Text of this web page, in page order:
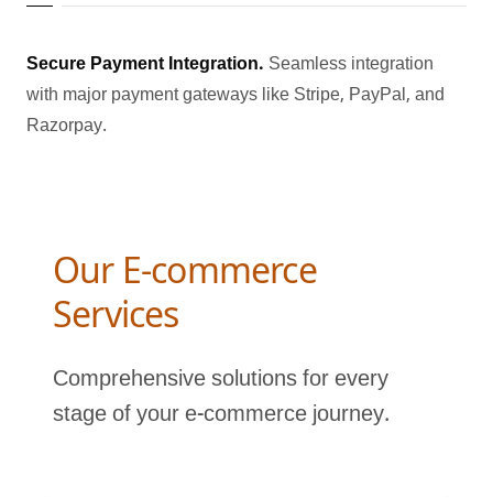
Secure Payment Integration. Seamless integration
with major payment gateways like Stripe, PayPal, and
Razorpay.
Our E-commerce
Services
Comprehensive solutions for every
stage of your e-commerce journey.